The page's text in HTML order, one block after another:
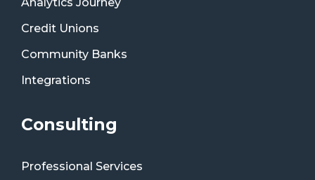
Credit Unions
Community Banks
Integrations
Consulting
Professional Services